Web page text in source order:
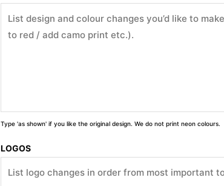
Type 'as shown' if you like the original design. We do not print neon colours.
LOGOS